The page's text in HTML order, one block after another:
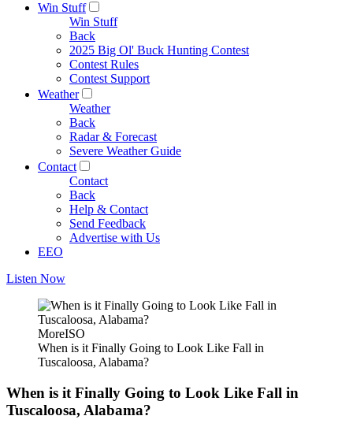
Win Stuff
Win Stuff
Back
2025 Big Ol' Buck Hunting Contest
Contest Rules
Contest Support
Weather
Weather
Back
Radar & Forecast
Severe Weather Guide
Contact
Contact
Back
Help & Contact
Send Feedback
Advertise with Us
EEO
Listen Now
MoreISO
When is it Finally Going to Look Like Fall in
Tuscaloosa, Alabama?
When is it Finally Going to Look Like Fall in
Tuscaloosa, Alabama?